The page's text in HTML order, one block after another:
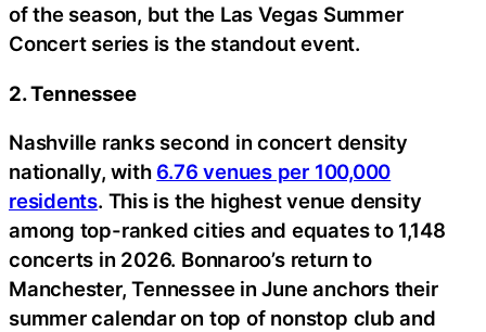
of the season, but the Las Vegas Summer
Concert series is the standout event.
2. Tennessee
Nashville ranks second in concert density
nationally, with 6.76 venues per 100,000
residents. This is the highest venue density
among top-ranked cities and equates to 1,148
concerts in 2026. Bonnaroo’s return to
Manchester, Tennessee in June anchors their
summer calendar on top of nonstop club and